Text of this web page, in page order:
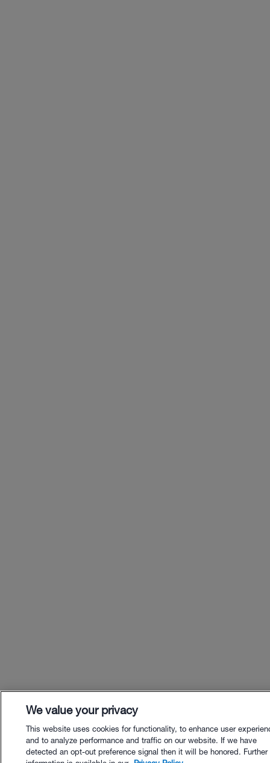
We value your privacy
This website uses cookies for functionality, to enhance user
and to analyze performance and traffic on our website. If we have
detected an opt-out preference signal then it will be honored. Further